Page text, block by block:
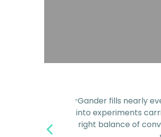
“Gander fills nearly
into experiments
right balance of